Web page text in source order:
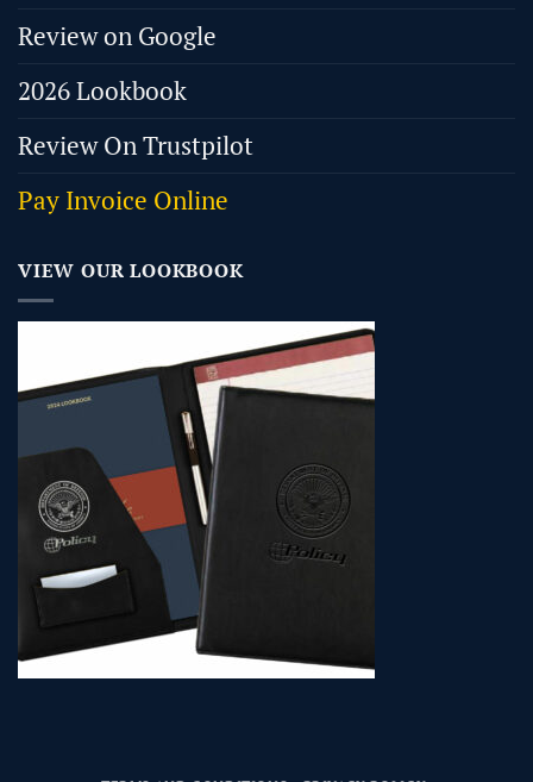
Review on Google
2026 Lookbook
Review On Trustpilot
Pay Invoice Online
VIEW OUR LOOKBOOK